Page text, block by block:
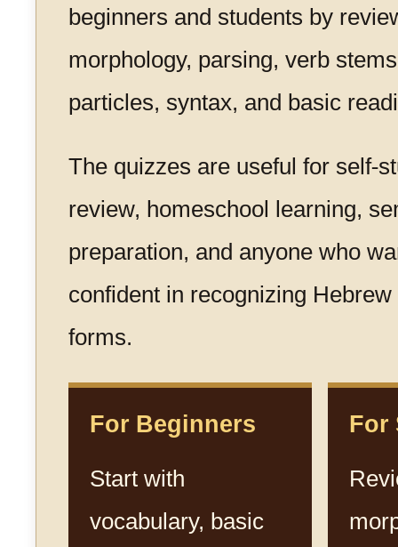
beginners and students by
morphology, parsing, verb
particles, syntax, and basic
The quizzes are useful for self-
review, homeschool learning,
preparation, and anyone who
confident in recognizing
forms.
For Beginners
Start with
vocabulary, basic
For